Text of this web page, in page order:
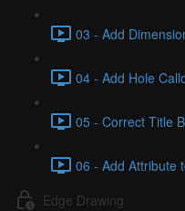
03 - Add
04 - Add Hole
05 - Correct Title
06 - Add Attribute
Edge Drawing